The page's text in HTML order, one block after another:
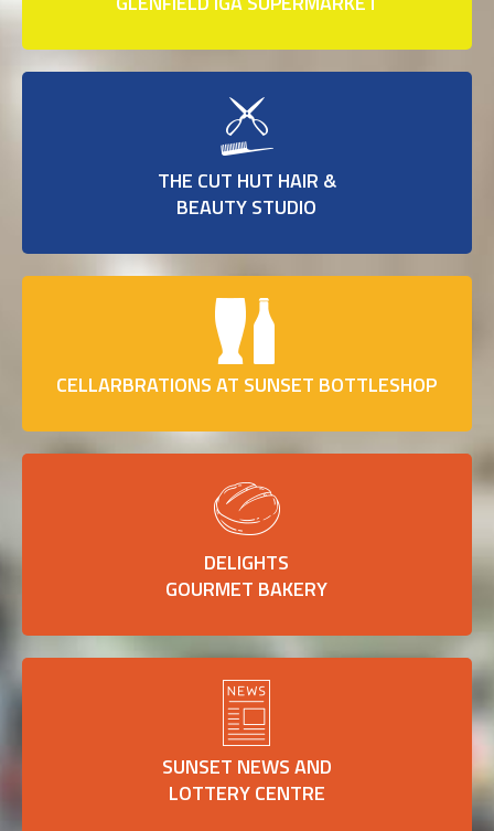
THE CUT HUT HAIR &
BEAUTY STUDIO
CELLARBRATIONS AT SUNSET BOTTLESHOP
DELIGHTS
GOURMET BAKERY
SUNSET NEWS AND
LOTTERY CENTRE